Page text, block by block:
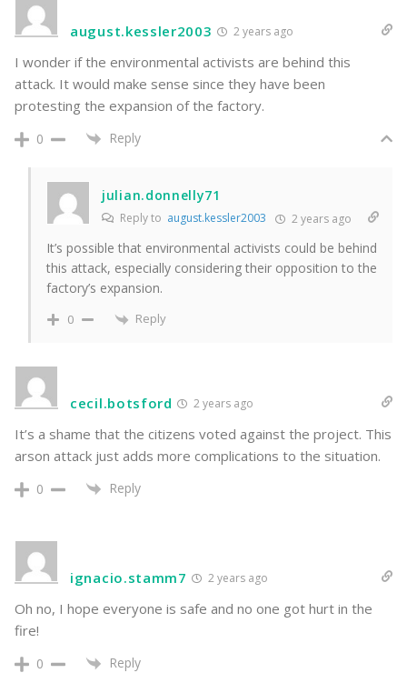
august.kessler2003 2 years ago
I wonder if the environmental activists are behind this
attack. It would make sense since they have been
protesting the expansion of the factory.
0 Reply
julian.donnelly71
Reply to august.kessler2003 2 years ago
It’s possible that environmental activists could be behind
this attack, especially considering their opposition to the
factory’s expansion.
0 Reply
cecil.botsford 2 years ago
It’s a shame that the citizens voted against the project. This
arson attack just adds more complications to the situation.
0 Reply
ignacio.stamm7 2 years ago
Oh no, I hope everyone is safe and no one got hurt in the
fire!
0 Reply